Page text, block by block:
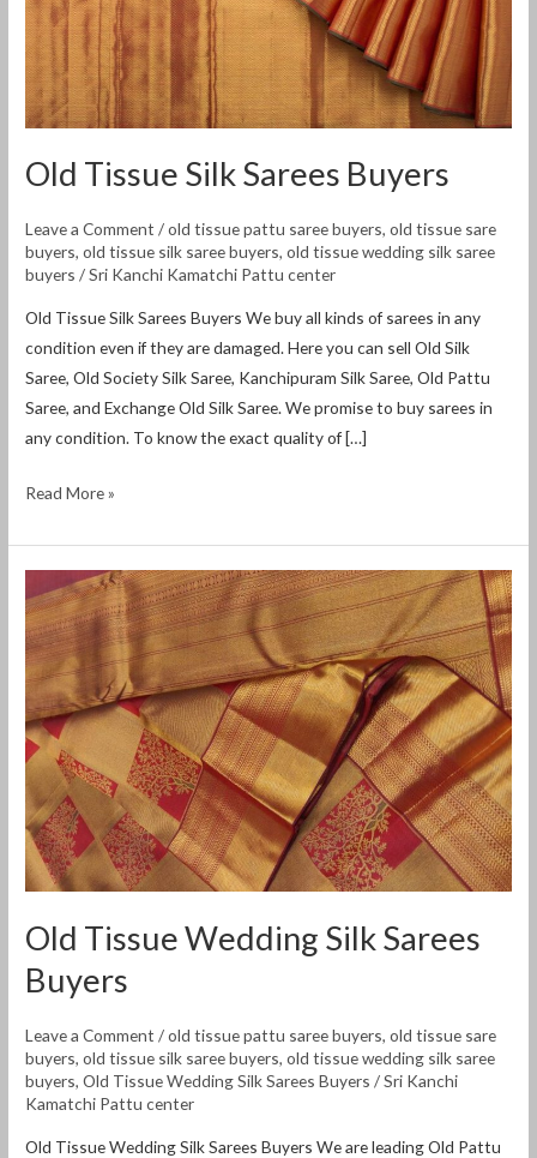
Old Tissue Silk Sarees Buyers
Leave a Comment /old tissue pattu saree buyers,old tissue sare
buyers,old tissue silk saree buyers,old tissue wedding silk saree
buyers /Sri Kanchi Kamatchi Pattu center
Old Tissue Silk Sarees Buyers We buy all kinds of sarees in any
condition even if they are damaged. Here you can sell Old Silk
Saree, Old Society Silk Saree, Kanchipuram Silk Saree, Old Pattu
Saree, and Exchange Old Silk Saree. We promise to buy sarees in
any condition. To know the exact quality of […]
Read More »
Old Tissue Wedding Silk Sarees
Buyers
Leave a Comment /old tissue pattu saree buyers,old tissue sare
buyers,old tissue silk saree buyers,old tissue wedding silk saree
buyers,Old Tissue Wedding Silk Sarees Buyers /Sri Kanchi
Kamatchi Pattu center
Old Tissue Wedding Silk Sarees Buyers We are leading Old Pattu
Tissue
Wedding
Silk
Sarees
Buyers